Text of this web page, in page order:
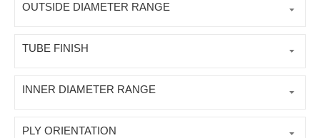
OUTSIDE DIAMETER RANGE
TUBE FINISH
INNER DIAMETER RANGE
PLY ORIENTATION